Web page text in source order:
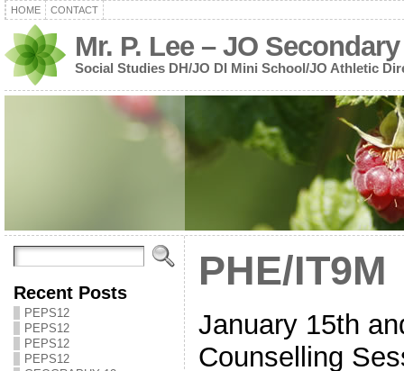
HOME CONTACT
Mr. P. Lee – JO Secondary
Social Studies DH/JO DI Mini School/JO Athletic
Recent Posts
PEPS12
PEPS12
PEPS12
PEPS12
PHE/IT9M
January 15th
Counselling